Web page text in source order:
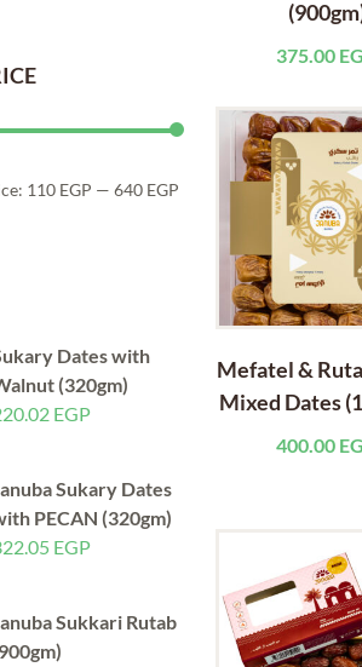
110 EGP — 640 EGP
Dates with
(320gm)
EGP
Sukary Dates
PECAN (320gm)
EGP
Sukkari Rutab
375.00
Mefatel &
Mixed Dates
400.00